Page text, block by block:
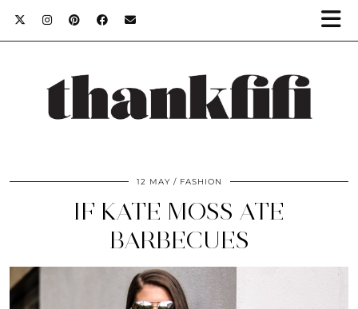
12 MAY FASHION
IF KATE MOSS ATE
BARBECUES